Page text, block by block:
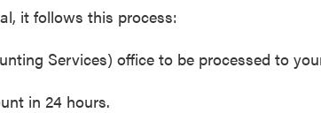
it follows this process:
Services) office to be processed to
in 24 hours.